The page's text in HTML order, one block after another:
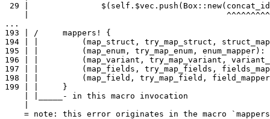
29 |
|
...
193 | /     mappers! {
194 | |         (map_struct, try_map_struct,
195 | |         (map_enum, try_map_enum, enum_mapper):
196 | |         (map_variant, try_map_variant,
197 | |         (map_fields, try_map_fields,
198 | |         (map_field, try_map_field,
199 | |     }
    | |_____- in this macro invocation
= note: this error originates in the macro